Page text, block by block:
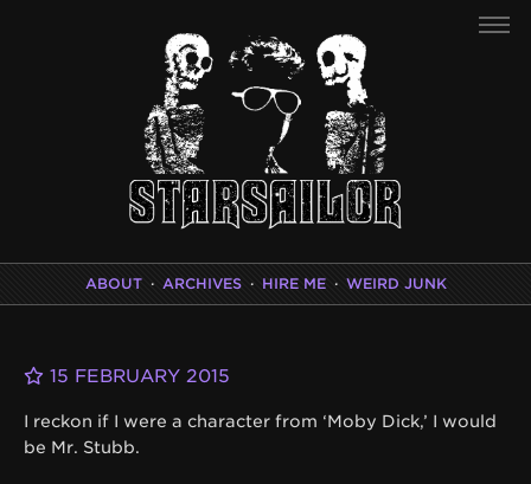
ABOUT · ARCHIVES · HIRE ME · WEIRD JUNK
15 FEBRUARY 2015
I reckon if I were a character from ‘Moby Dick,’ I would
be Mr. Stubb.